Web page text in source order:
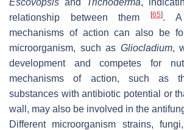
relationship between them
[65]. A
mechanisms of action can also be
microorganism, such as Gliocladium,
development and competes for
mechanisms of action, such as
substances with antibiotic potential or
wall, may also be involved in the
Different microorganism strains,